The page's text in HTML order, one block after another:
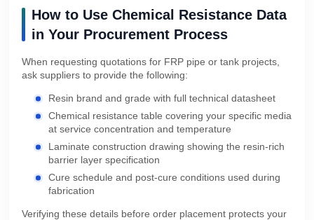
How to Use Chemical Resistance Data
in Your Procurement Process
When requesting quotations for FRP pipe or tank projects,
ask suppliers to provide the following:
Resin brand and grade with full technical datasheet
Chemical resistance table covering your specific media
at service concentration and temperature
Laminate construction drawing showing the resin-rich
barrier layer specification
Cure schedule and post-cure conditions used during
fabrication
Verifying these details before order placement protects your